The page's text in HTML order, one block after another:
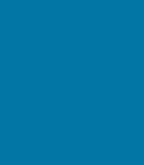
- We will
using short
different shapes.